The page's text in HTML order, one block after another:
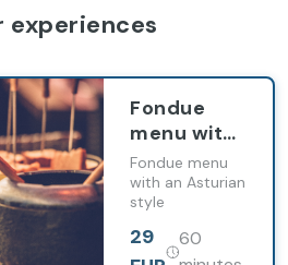
experiences
Fondue
menu with
Asturian
scent
Fondue menu
with an Asturian
style
29
60